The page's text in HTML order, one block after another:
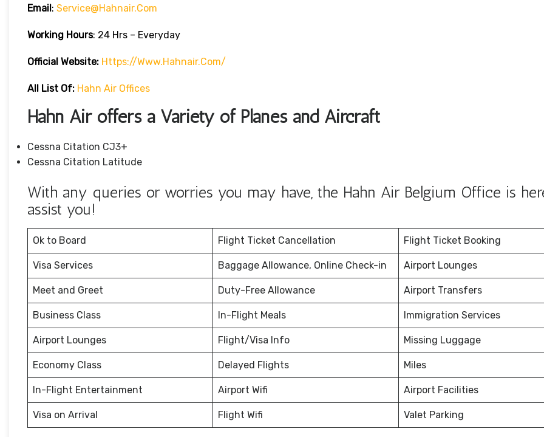
Email: Service@hahnair.com
Working Hours: 24 Hrs – Everyday
Official Website: Https://www.hahnair.com/
All List Of: Hahn Air Offices
Hahn Air offers a Variety of Planes and Aircraft
Cessna Citation CJ3+
Cessna Citation Latitude
With any queries or worries you may have, the Hahn Air Belgium Office is
assist you!
Ok to Board Flight Ticket Cancellation Flight Ticket Booking
Visa Services Baggage Allowance, Online Check-in Airport Lounges
Meet and Greet Duty-Free Allowance Airport Transfers
Business Class In-Flight Meals Immigration Services
Airport Lounges Flight/Visa Info Missing Luggage
Economy Class Delayed Flights Miles
In-Flight Entertainment Airport Wifi Airport Facilities
Visa on Arrival Flight Wifi Valet Parking